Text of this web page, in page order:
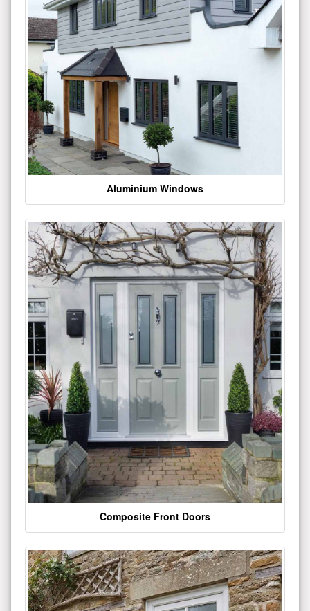
Aluminium Windows
Composite Front Doors